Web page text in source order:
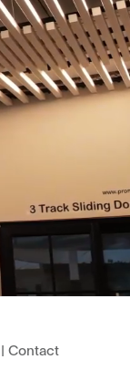
| Contact